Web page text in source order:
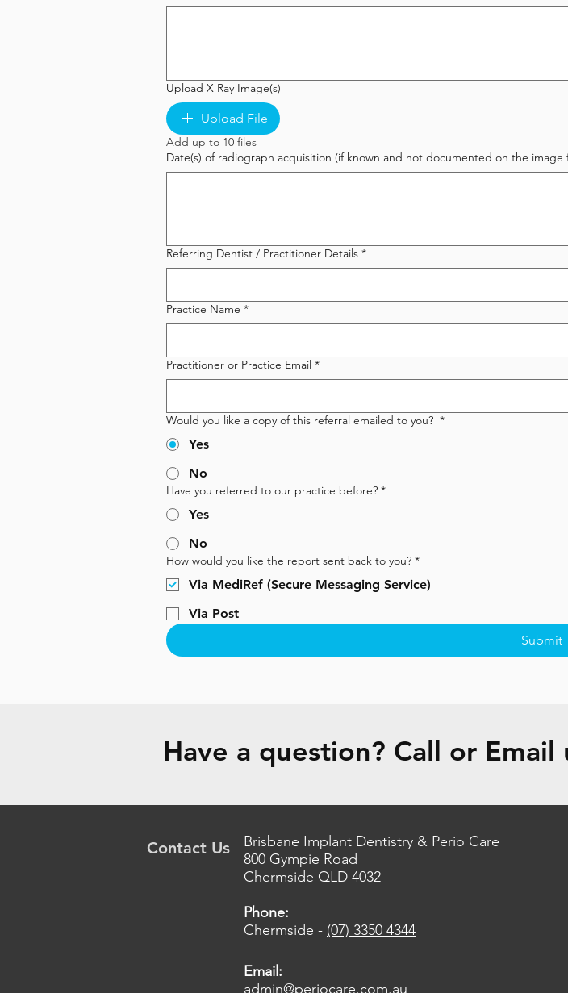
Upload X Ray Image(s)
Upload File
Add up to 10 files
Date(s) of radiograph acquisition (if known and not documented on the image
Referring Dentist / Practitioner Details *
Practice Name *
Practitioner or Practice Email *
Would you like a copy of this referral emailed to you? *
Yes
No
Have you referred to our practice before? *
Yes
No
How would you like the report sent back to you? *
Via MediRef (Secure Messaging Service)
Via Post
Submit
Have a question? Call or Email
Contact Us
Brisbane Implant Dentistry & Perio Care
800 Gympie Road
Chermside QLD 4032
Phone:
Chermside - (07) 3350 4344
Email:
admin@periocare.com.au